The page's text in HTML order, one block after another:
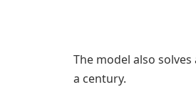
The model also
a century.